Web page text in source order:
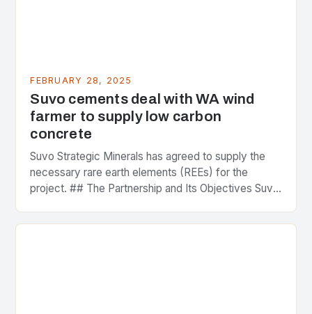
FEBRUARY 28, 2025
Suvo cements deal with WA wind
farmer to supply low carbon
concrete
Suvo Strategic Minerals has agreed to supply the
necessary rare earth elements (REEs) for the
project. ## The Partnership and Its Objectives Suvo